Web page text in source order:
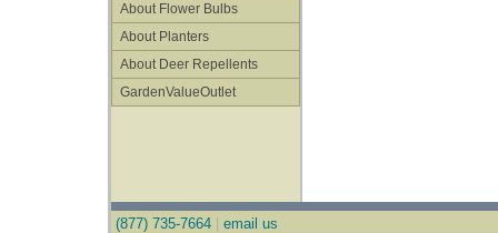
About Flower Bulbs
About Planters
About Deer Repellents
GardenValueOutlet
(877) 735-7664 email us